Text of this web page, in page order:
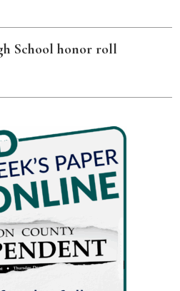
School honor roll